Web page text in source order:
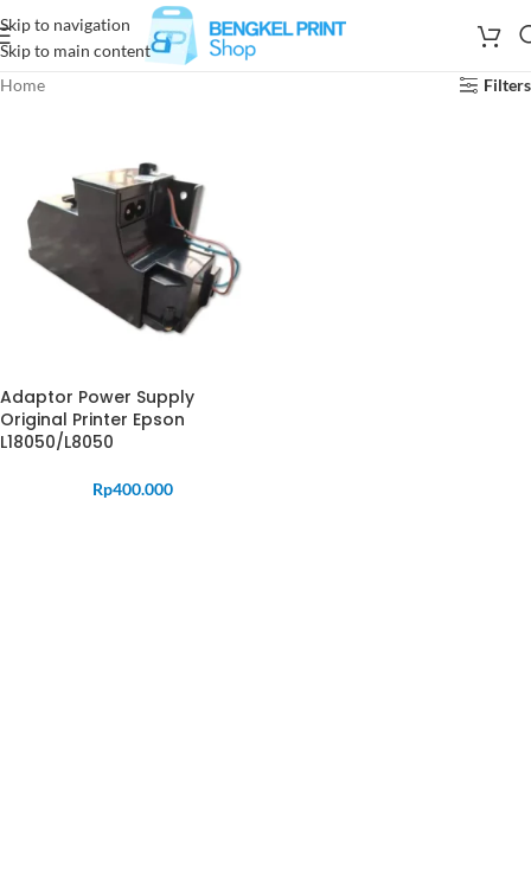
Skip to navigation
Skip to main content
Home
Filters
Adaptor Power Supply
Original Printer Epson
L18050/L8050
Rp400.000